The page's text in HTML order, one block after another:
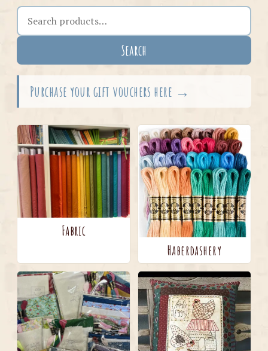
Search the shop
Search
Purchase your gift vouchers here →
Fabric
Haberdashery